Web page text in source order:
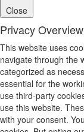
Close
Privacy Overview
This website uses
navigate through the
categorized as
essential for the
use third-party
use this website.
with your consent.